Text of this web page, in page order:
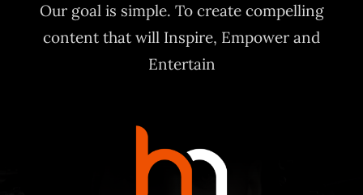
Our goal is simple. To create compelling
content that will Inspire, Empower and
Entertain